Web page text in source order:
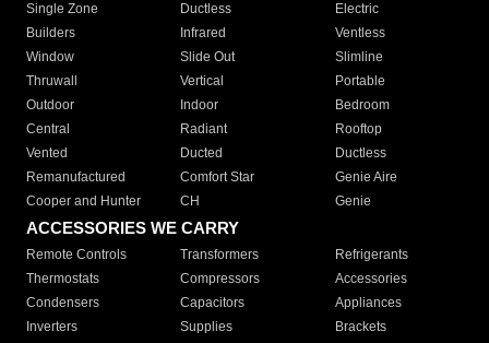
Single Zone
Ductless
Electric
Builders
Infrared
Ventless
Window
Slide Out
Slimline
Thruwall
Vertical
Portable
Outdoor
Indoor
Bedroom
Central
Radiant
Rooftop
Vented
Ducted
Ductless
Remanufactured
Comfort Star
Genie Aire
Cooper and Hunter
CH Genie
ACCESSORIES WE CARRY
Remote Controls Transformers
Refrigerants
Thermostats
Compressors
Accessories
Condensers
Capacitors
Appliances
Inverters
Supplies Brackets